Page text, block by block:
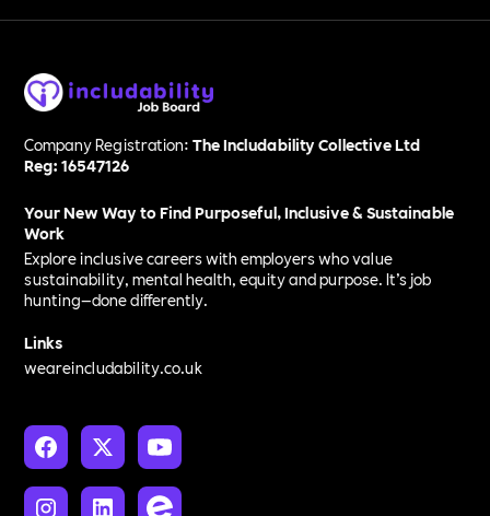
Company Registration:The Includability Collective Ltd
Reg: 16547126
Your New Way to Find Purposeful, Inclusive & Sustainable
Work
Explore inclusive careers with employers who value
sustainability, mental health, equity and purpose. It’s job
hunting—done differently.
Links
weareincludability.co.uk